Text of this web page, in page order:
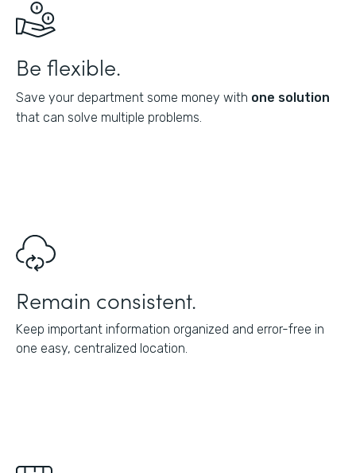
Be flexible.
Save your department some money with one solution
that can solve multiple problems.
Remain consistent.
Keep important information organized and error-free in
one easy, centralized location.